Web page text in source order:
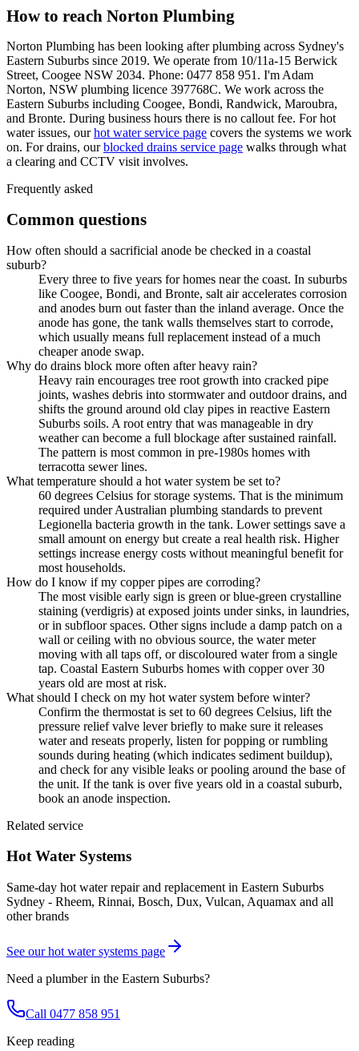
How to reach Norton Plumbing
Norton Plumbing has been looking after plumbing across Sydney's
Eastern Suburbs since 2019. We operate from 10/11a-15 Berwick
Street, Coogee NSW 2034. Phone: 0477 858 951. I'm Adam
Norton, NSW plumbing licence 397768C. We work across the
Eastern Suburbs including Coogee, Bondi, Randwick, Maroubra,
and Bronte. During business hours there is no callout fee. For hot
water issues, ourhot water service page covers the systems we work
on. For drains, ourblocked drains service page walks through what
a clearing and CCTV visit involves.
Frequently asked
Common questions
How often should a sacrificial anode be checked in a coastal
suburb?
Every three to five years for homes near the coast. In suburbs
like Coogee, Bondi, and Bronte, salt air accelerates corrosion
and anodes burn out faster than the inland average. Once the
anode has gone, the tank walls themselves start to corrode,
which usually means full replacement instead of a much
cheaper anode swap.
Why do drains block more often after heavy rain?
Heavy rain encourages tree root growth into cracked pipe
joints, washes debris into stormwater and outdoor drains, and
shifts the ground around old clay pipes in reactive Eastern
Suburbs soils. A root entry that was manageable in dry
weather can become a full blockage after sustained rainfall.
The pattern is most common in pre-1980s homes with
terracotta sewer lines.
What temperature should a hot water system be set to?
60 degrees Celsius for storage systems. That is the minimum
required under Australian plumbing standards to prevent
Legionella bacteria growth in the tank. Lower settings save a
small amount on energy but create a real health risk. Higher
settings increase energy costs without meaningful benefit for
most households.
How do I know if my copper pipes are corroding?
The most visible early sign is green or blue-green crystalline
staining (verdigris) at exposed joints under sinks, in laundries,
or in subfloor spaces. Other signs include a damp patch on a
wall or ceiling with no obvious source, the water meter
moving with all taps off, or discoloured water from a single
tap. Coastal Eastern Suburbs homes with copper over 30
years old are most at risk.
What should I check on my hot water system before winter?
Confirm the thermostat is set to 60 degrees Celsius, lift the
pressure relief valve lever briefly to make sure it releases
water and reseats properly, listen for popping or rumbling
sounds during heating (which indicates sediment buildup),
and check for any visible leaks or pooling around the base of
the unit. If the tank is over five years old in a coastal suburb,
book an anode inspection.
Related service
Hot Water Systems
Same-day hot water repair and replacement in Eastern Suburbs
Sydney - Rheem, Rinnai, Bosch, Dux, Vulcan, Aquamax and all
other brands
See ourhot water systems page
Need a plumber in the Eastern Suburbs?
Call 0477 858 951
Keep reading